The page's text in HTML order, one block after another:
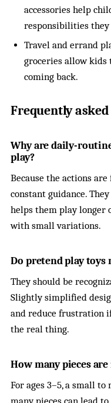
accessories help
responsibilities they
Travel and errand
groceries allow kids
coming back.
Frequently
Why are daily-
play?
Because the actions
constant guidance.
helps them play longer
with small variations.
Do pretend play toys
They should be
Slightly simplified
and reduce frustration
the real thing.
How many pieces
For ages 3–5, a small